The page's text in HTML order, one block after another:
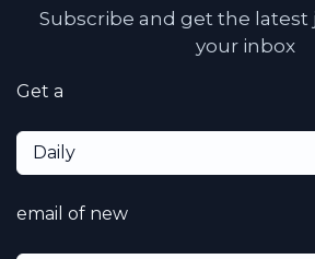
Subscribe and get the latest
your inbox
Get a
Daily
email of new